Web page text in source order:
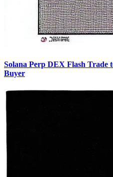
Solana Perp DEX Flash Trade
Buyer